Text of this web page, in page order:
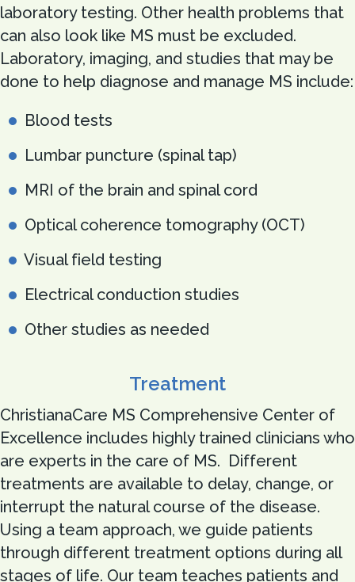
laboratory testing. Other health problems that
can also look like MS must be excluded.
Laboratory, imaging, and studies that may be
done to help diagnose and manage MS include:
Blood tests
Lumbar puncture (spinal tap)
MRI of the brain and spinal cord
Optical coherence tomography (OCT)
Visual field testing
Electrical conduction studies
Other studies as needed
Treatment
ChristianaCare MS Comprehensive Center of
Excellence includes highly trained clinicians who
are experts in the care of MS. Different
treatments are available to delay, change, or
interrupt the natural course of the disease.
Using a team approach, we guide patients
through different treatment options during all
stages of life. Our team teaches patients and